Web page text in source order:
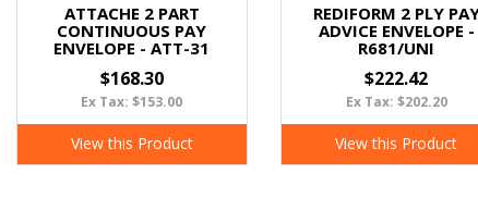
ATTACHE 2 PART
CONTINUOUS PAY
ENVELOPE - ATT-31
$168.30
Ex Tax: $153.00
View this Product
REDIFORM 2 PLY
ADVICE ENVELOPE -
R681/UNI
$222.42
Ex Tax: $202.20
View this Product